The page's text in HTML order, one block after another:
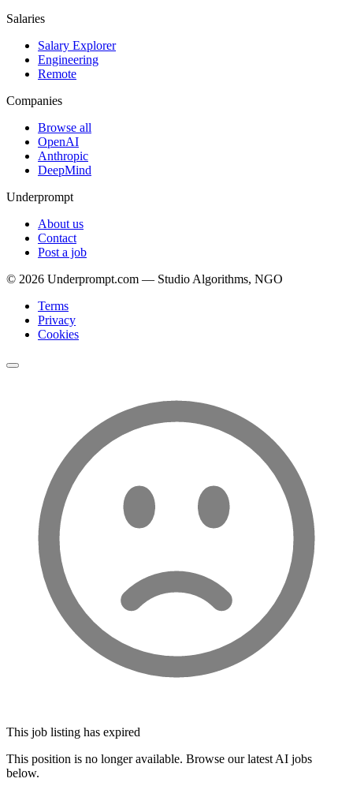
Salaries
Salary Explorer
Engineering
Remote
Companies
Browse all
OpenAI
Anthropic
DeepMind
Underprompt
About us
Contact
Post a job
© 2026 Underprompt.com — Studio Algorithms, NGO
Terms
Privacy
Cookies
This job listing has expired
This position is no longer available. Browse our latest AI jobs
below.